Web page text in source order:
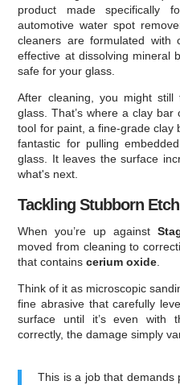
product made specifically
automotive water spot
cleaners are formulated with
effective at dissolving mineral
safe for your glass.
After cleaning, you might
glass. That’s where a clay
tool for paint, a fine-grade clay
fantastic for pulling
glass. It leaves the surface
what's next.
Tackling Stubborn
When you’re up against
moved from cleaning to
that containscerium oxide
Think of it as microscopic
fine abrasive that carefully
surface until it’s even with
correctly, the damage simply
This is a job that demands